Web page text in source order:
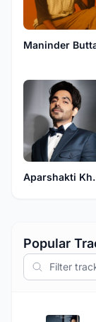
Maninder
Popular